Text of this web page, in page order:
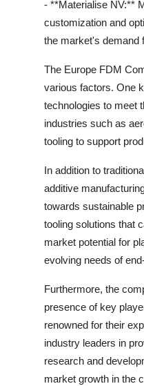
- **Materialise NV:**
customization and
the market's demand
The Europe FDM
various factors. One
technologies to meet
industries such as
tooling to support
In addition to
additive
towards sustainable
tooling solutions that
market potential for
evolving needs of
Furthermore, the
presence of key
renowned for their
industry leaders in
research and
market growth in the